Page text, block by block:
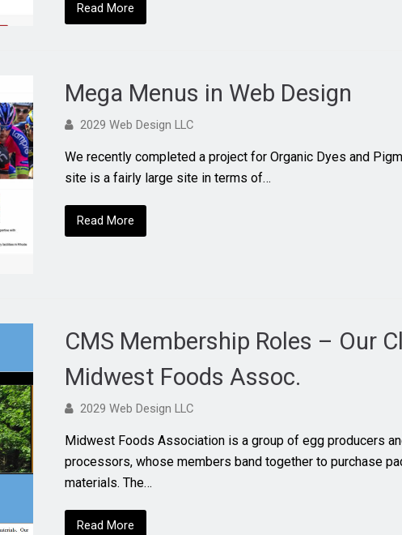
Read More
Mega Menus in Web Design
2029 Web Design LLC
We recently completed a project for Organic Dyes and
site is a fairly large site in terms of…
Read More
CMS Membership Roles – Our
Midwest Foods Assoc.
2029 Web Design LLC
Midwest Foods Association is a group of egg producers
processors, whose members band together to purchase
materials. The…
Read More